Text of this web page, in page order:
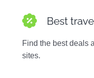
Best
Find the best deals
sites.